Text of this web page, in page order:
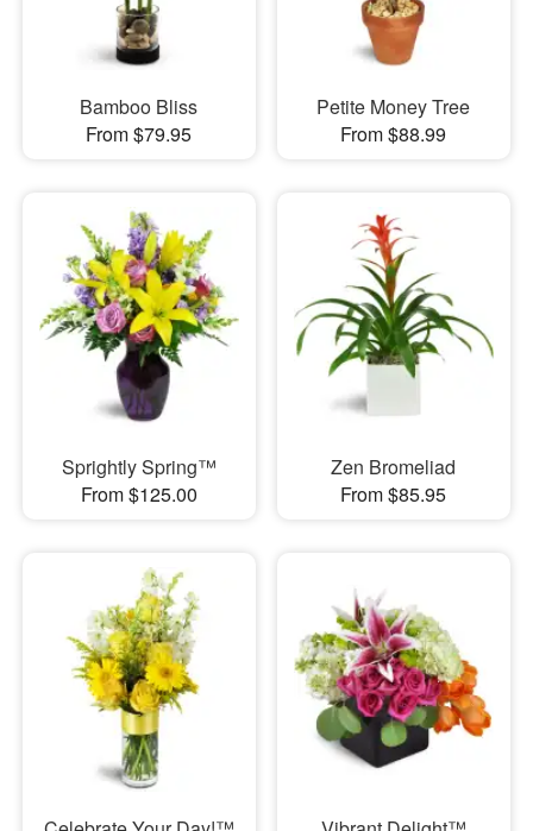
Bamboo Bliss
From $79.95
Petite Money Tree
From $88.99
Sprightly Spring™
From $125.00
Zen Bromeliad
From $85.95